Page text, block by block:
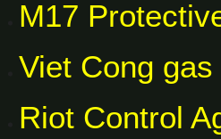
M17
Viet Cong
Riot Control